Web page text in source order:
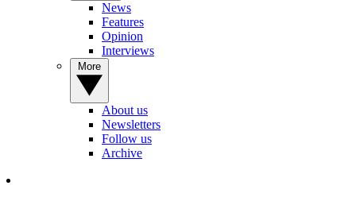
News
Features
Opinion
Interviews
About us
Newsletters
Follow us
Archive